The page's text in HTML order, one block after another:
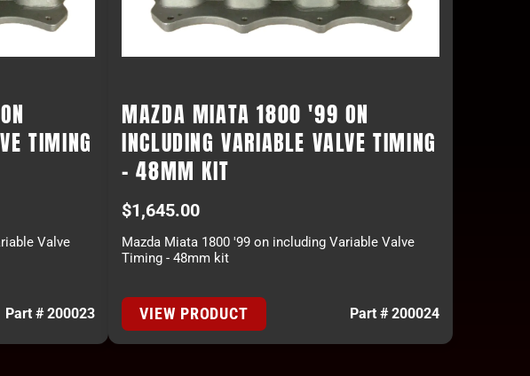
TIMING
Valve
Part # 200023
MAZDA MIATA 1800 '99 ON
INCLUDING VARIABLE VALVE TIMING
- 48MM KIT
$1,645.00
Mazda Miata 1800 '99 on including Variable Valve
Timing - 48mm kit
VIEW PRODUCT Part # 200024